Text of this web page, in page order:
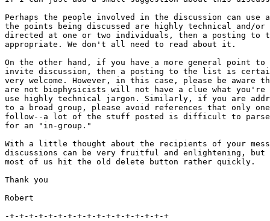
Perhaps the people involved in the discussion can
the points being discussed are highly technical and/
directed at one or two individuals, then a posting to
appropriate. We don't all need to read about it.
On the other hand, if you have a more general point to
invite discussion, then a posting to the list is
very welcome. However, in this case, please be aware
are not biophysicists will not have a clue what
use highly technical jargon. Similarly, if you are
to a broad group, please avoid references that only
follow--a lot of the stuff posted is difficult to parse
for an "in-group."
With a little thought about the recipients of your
discussions can be very fruitful and enlightening, but
most of us hit the old delete button rather quickly.
Thank you
Robert
-+-+-+-+-+-+-+-+-+-+-+-+-+-+-+-+-+